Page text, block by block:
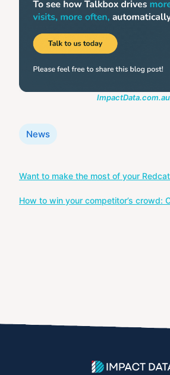
ImpactData.com.au
Categories
News
navigation
Want to make the most of your
How to win your competitor’s crowd: